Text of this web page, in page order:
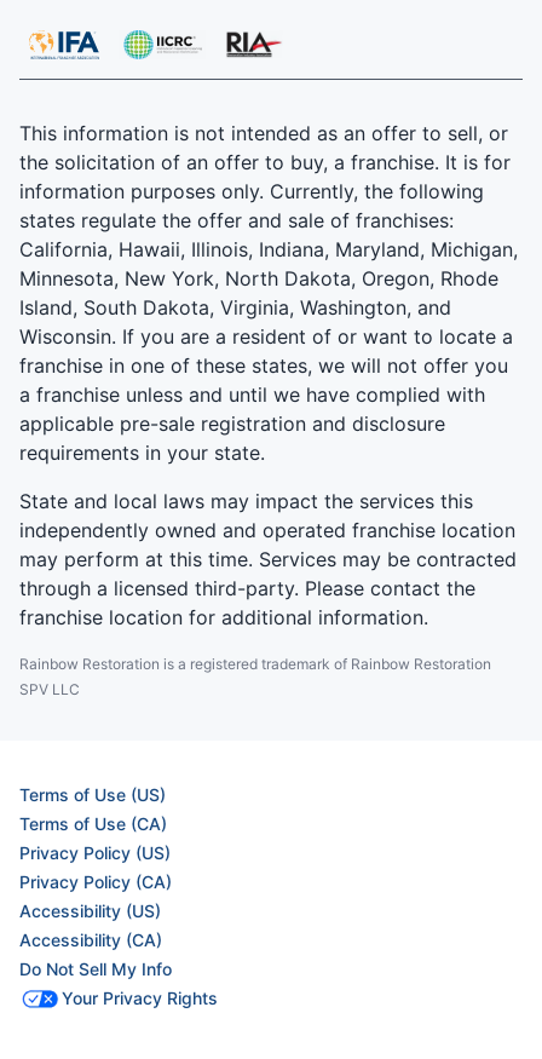
This information is not intended as an offer to sell, or
the solicitation of an offer to buy, a franchise. It is for
information purposes only. Currently, the following
states regulate the offer and sale of franchises:
California, Hawaii, Illinois, Indiana, Maryland, Michigan,
Minnesota, New York, North Dakota, Oregon, Rhode
Island, South Dakota, Virginia, Washington, and
Wisconsin. If you are a resident of or want to locate a
franchise in one of these states, we will not offer you
a franchise unless and until we have complied with
applicable pre-sale registration and disclosure
requirements in your state.
State and local laws may impact the services this
independently owned and operated franchise location
may perform at this time. Services may be contracted
through a licensed third-party. Please contact the
franchise location for additional information.
Rainbow Restoration is a registered trademark of Rainbow Restoration
SPV LLC
Terms of Use (US)
Terms of Use (CA)
Privacy Policy (US)
Privacy Policy (CA)
Accessibility (US)
Accessibility (CA)
Do Not Sell My Info
Your Privacy Rights